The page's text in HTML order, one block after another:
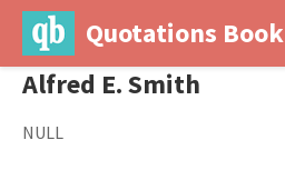
Quotations Book
Alfred E. Smith
NULL